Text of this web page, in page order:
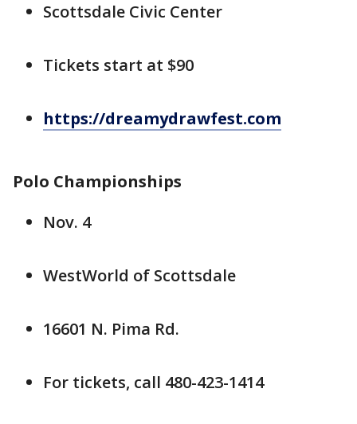
Scottsdale Civic Center
Tickets start at $90
https://dreamydrawfest.com
Polo Championships
Nov. 4
WestWorld of Scottsdale
16601 N. Pima Rd.
For tickets, call 480-423-1414